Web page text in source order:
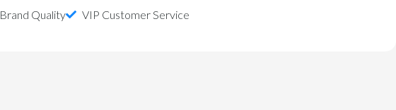
Brand Quality VIP Customer Service